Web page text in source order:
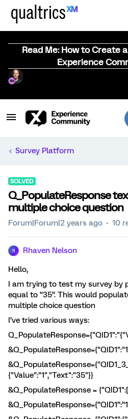
Read Me: How to Create
Experience
Survey Platform
SOLVED
Q_PopulateResponse
multiple choice question
Forum|Forum|2 years ago 10
R Rhaven Nelson
Hello,
I am trying to test my survey by
equal to “35”. This would
multiple choice question
I’ve tried various ways:
{"Value":"1","Text":"35"}}
&Q_PopulateResponse =